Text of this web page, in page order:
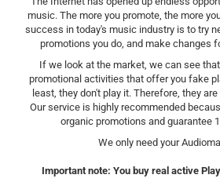
music. The more you promote, the more
success in today's music industry is to try
promotions you do, and make changes
If we look at the market, we can see
promotional activities that offer you fake
least, they don't play it. Therefore, they
Our service is highly recommended
organic promotions and guarantee
We only need your
Important note: You buy real active